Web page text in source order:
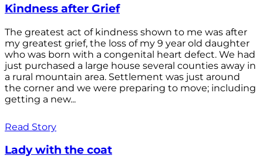
Kindness after Grief
The greatest act of kindness shown to me was after
my greatest grief, the loss of my 9 year old daughter
who was born with a congenital heart defect. We had
just purchased a large house several counties away in
a rural mountain area. Settlement was just around
the corner and we were preparing to move; including
getting a new...
Read Story
Lady with the coat